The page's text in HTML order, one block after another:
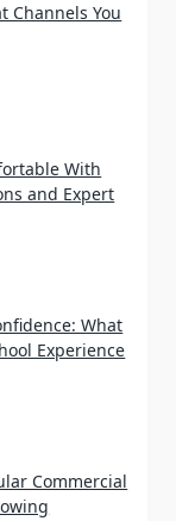
Channels You
With
and Expert
What
Experience
Commercial